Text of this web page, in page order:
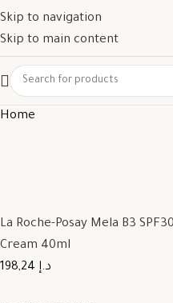
Skip to navigation
Skip to main content
Home
La Roche-Posay Mela B3
Cream 40ml
198,24 د.إ